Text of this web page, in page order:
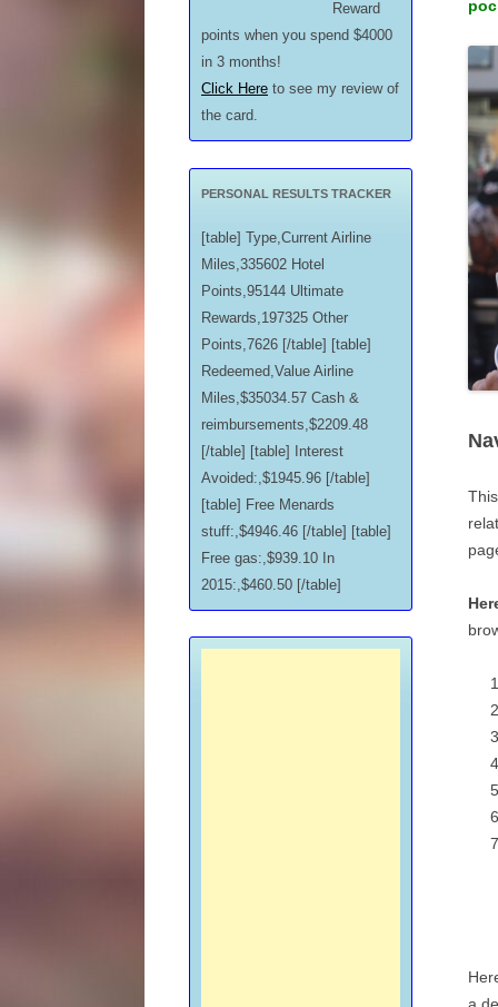
Reward
points when you spend $4000
in 3 months!
Click Here to see my review of
the card.
PERSONAL RESULTS TRACKER
[table] Type,Current Airline
Miles,335602 Hotel
Points,95144 Ultimate
Rewards,197325 Other
Points,7626 [/table] [table]
Redeemed,Value Airline
Miles,$35034.57 Cash &
reimbursements,$2209.48
[/table] [table] Interest
Avoided:,$1945.96 [/table]
[table] Free Menards
stuff:,$4946.46 [/table] [table]
Free gas:,$939.10 In
2015:,$460.50 [/table]